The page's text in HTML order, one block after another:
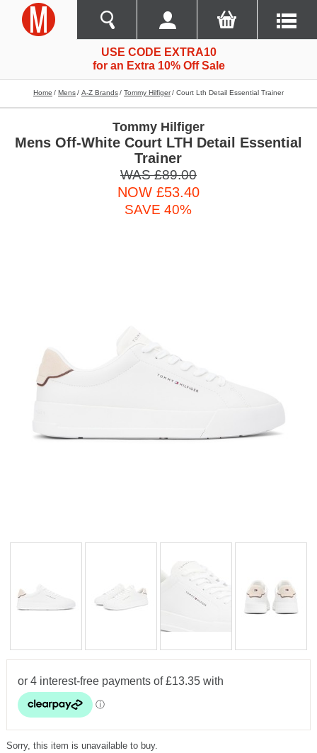
USE CODE EXTRA10
for an Extra 10% Off Sale
Home Mens A-Z Brands Tommy Hilfiger Court Lth Detail Essential Trainer
Tommy Hilfiger
Mens Off-White Court LTH Detail Essential
Trainer
WAS £89.00
NOW £53.40
SAVE 40%
Sorry, this item is unavailable to buy.